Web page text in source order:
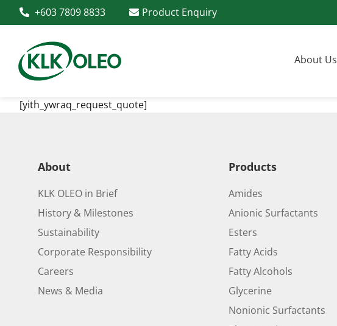
+603 7809 8833 Product Enquiry
About Us
[yith_ywraq_request_quote]
About
KLK OLEO in Brief
History & Milestones
Sustainability
Corporate Responsibility
Careers
News & Media
Products
Amides
Anionic Surfactants
Esters
Fatty Acids
Fatty Alcohols
Glycerine
Nonionic Surfactants